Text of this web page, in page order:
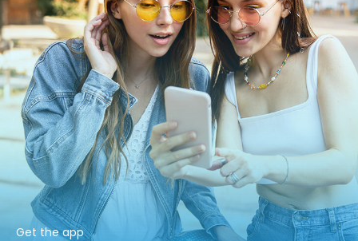
Get the app